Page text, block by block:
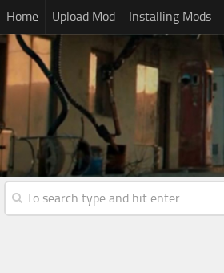
Home Upload Mod Installing Mods